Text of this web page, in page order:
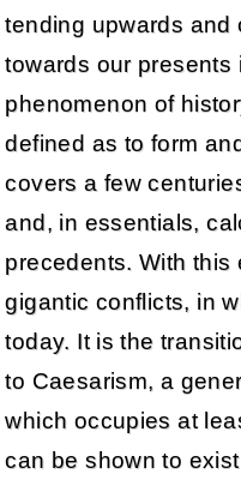
tending upwards and
towards our presents
phenomenon of
defined as to form
covers a few
and, in essentials,
precedents. With this
gigantic conflicts, in
today. It is the
to Caesarism, a
which occupies at
can be shown to